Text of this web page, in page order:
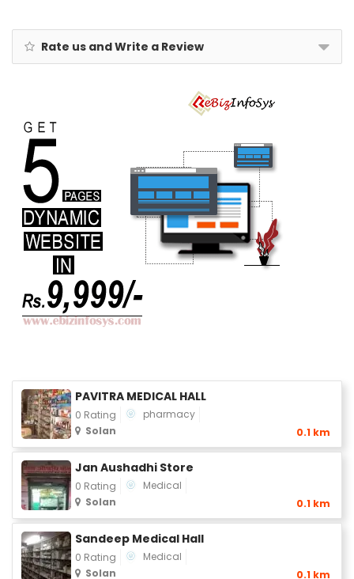
Rate us and Write a Review
PAVITRA MEDICAL HALL
0 Rating
pharmacy
Solan
0.1 km
Jan Aushadhi Store
0 Rating
Medical
Solan
0.1 km
Sandeep Medical Hall
0 Rating
Medical
Solan
0.1 km